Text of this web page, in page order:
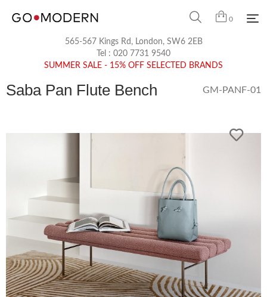
0
565-567 Kings Rd, London, SW6 2EB
Tel : 020 7731 9540
SUMMER SALE - 15% OFF SELECTED BRANDS
Saba Pan Flute Bench GM-PANF-01